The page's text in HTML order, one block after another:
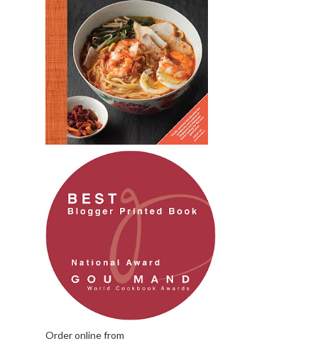
Order online from